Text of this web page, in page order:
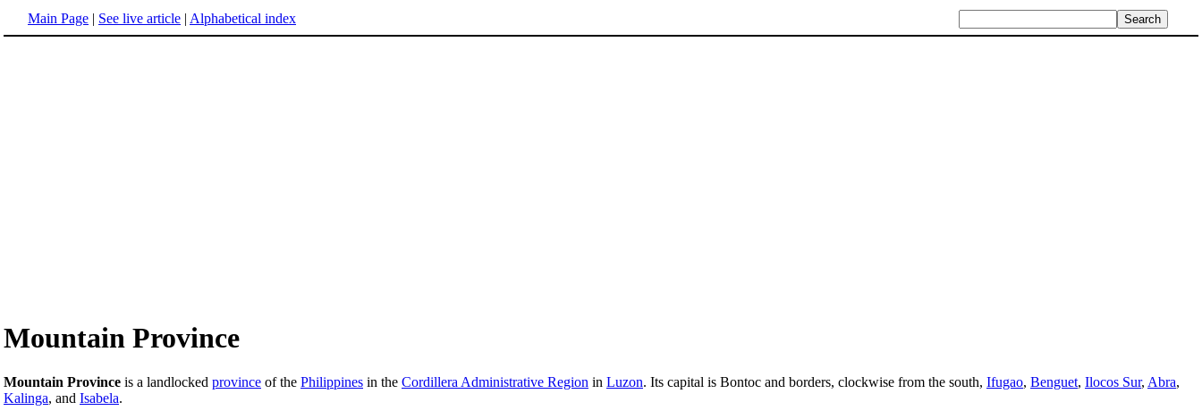
Main Page | See live article | Alphabetical index
Mountain Province
Mountain Province is a landlocked province of the Philippines in the Cordillera Administrative Region in Luzon. Its capital is Bontoc and borders, clockwise from the south, Ifugao, Benguet, Ilocos Sur, Abra,
Kalinga, and Isabela.